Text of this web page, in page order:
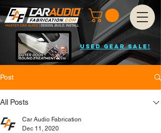
USED GEAR SALE!
Post
All Posts
Car Audio Fabrication
Dec 11, 2020